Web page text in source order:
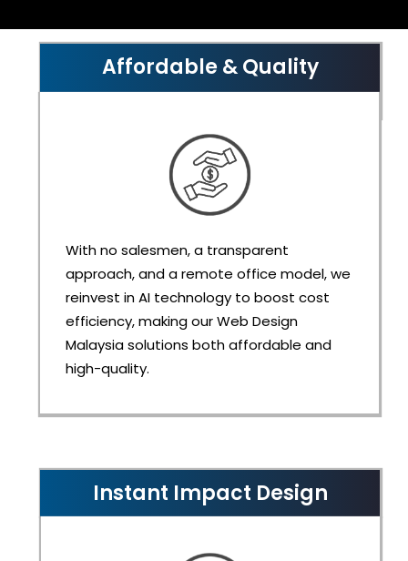
With no salesmen, a transparent
approach, and a remote office model, we
reinvest in AI technology to boost cost
efficiency, making our Web Design
Malaysia solutions both affordable and
high-quality.
Affordable & Quality
Instant Impact Design